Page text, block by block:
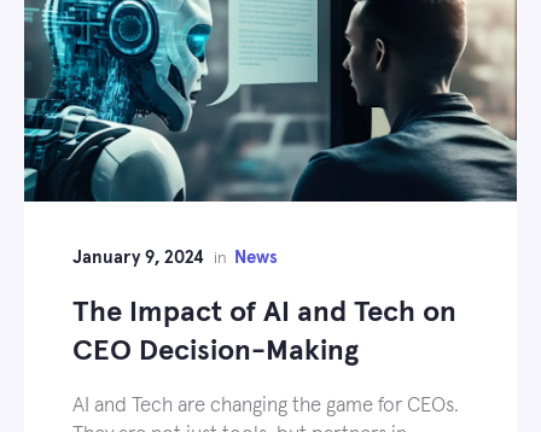
January 9, 2024 in News
The Impact of AI and Tech on
CEO Decision-Making
AI and Tech are changing the game for CEOs.